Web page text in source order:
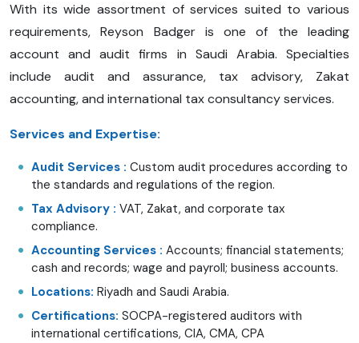
With its wide assortment of services suited to various
requirements, Reyson Badger is one of the leading
account and audit firms in Saudi Arabia. Specialties
include audit and assurance, tax advisory, Zakat
accounting, and international tax consultancy services.
Services and Expertise:
Audit Services : Custom audit procedures according to
the standards and regulations of the region.
Tax Advisory : VAT, Zakat, and corporate tax
compliance.
Accounting Services : Accounts; financial statements;
cash and records; wage and payroll; business accounts.
Locations: Riyadh and Saudi Arabia.
Certifications: SOCPA-registered auditors with
international certifications, CIA, CMA, CPA